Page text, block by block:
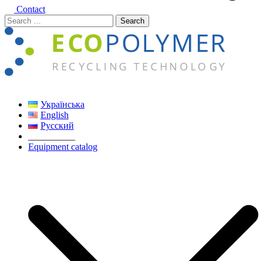
Contact
Search
for:
Українська
English
Русский
Equipment catalog